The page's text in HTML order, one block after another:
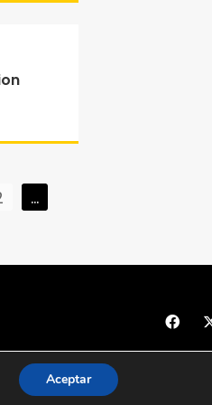
…
© 1997 - 2026 PRODU
Aceptar